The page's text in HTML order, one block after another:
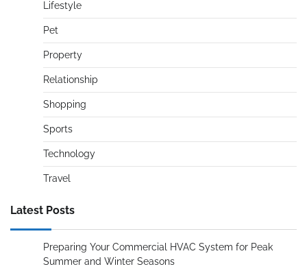
Lifestyle
Pet
Property
Relationship
Shopping
Sports
Technology
Travel
Latest Posts
Preparing Your Commercial HVAC System for Peak
Summer and Winter Seasons